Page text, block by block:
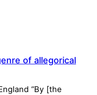
of allegorical
“By [the